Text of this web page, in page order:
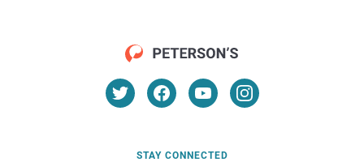
STAY CONNECTED